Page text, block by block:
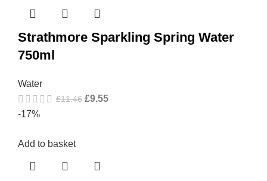
Strathmore Sparkling Spring Water
750ml
Water
£11.46 £9.55
-17%
Add to basket